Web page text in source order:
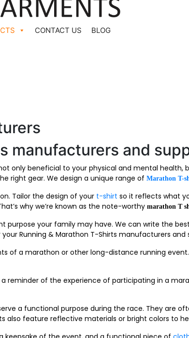
CONTACT US BLOG
manufacturers and
only beneficial to your physical and mental
right gear. We design a unique range of Marathon T-
Tailor the design of your t-shirt so it reflects what
why we’re known as the note-worthy marathon T
your family may have. We can write the
Running & Marathon T-Shirts manufacturers and
of a marathon or other long-distance running
of the experience of participating in a
a functional purpose during the race. They are
feature reflective materials or bright colors to